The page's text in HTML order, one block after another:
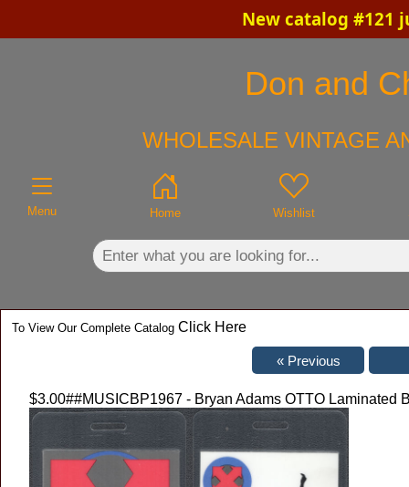
New catalog #121
Don and
WHOLESALE VINTAGE
Menu Home Wishlist
To View Our Complete Catalog Click Here
$3.00##MUSICBP1967 - Bryan Adams OTTO Laminated